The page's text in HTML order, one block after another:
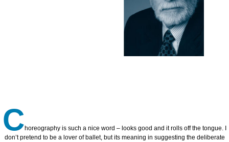
Choreography is such a nice word – looks good and it rolls off the tongue. I
don’t pretend to be a lover of ballet, but its meaning in suggesting the deliberate